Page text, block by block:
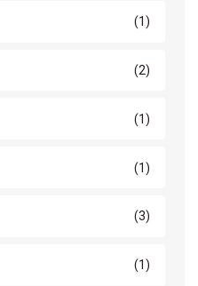
(1)
(2)
(1)
(1)
(3)
(1)